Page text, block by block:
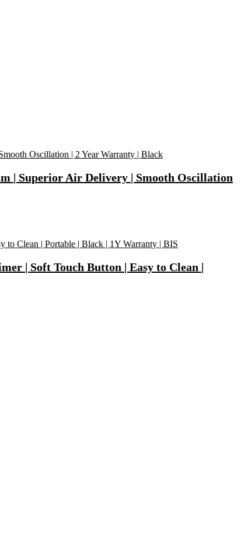
| Superior Air Delivery | Smooth Oscillation
| Soft Touch Button | Easy to Clean |